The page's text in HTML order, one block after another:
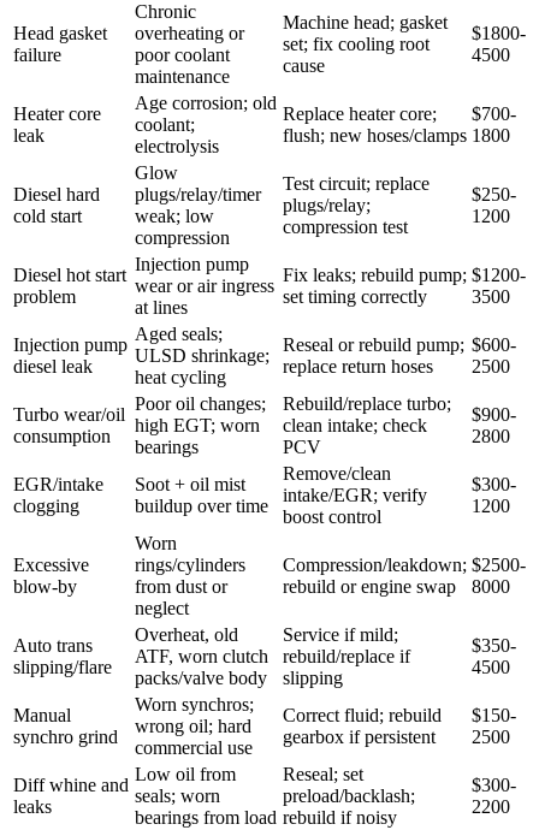
Head gasket
failure
Chronic
overheating or
poor coolant
maintenance
Machine head; gasket
set; fix cooling root
cause
$1800-
4500
Heater core
leak
Age corrosion; old
coolant;
electrolysis
Replace heater core;
flush; new hoses/clamps
$700-
1800
Diesel hard
cold start
Glow
plugs/relay/timer
weak; low
compression
Test circuit; replace
plugs/relay;
compression test
$250-
1200
Diesel hot start
problem
Injection pump
wear or air ingress
at lines
Fix leaks; rebuild pump;
set timing correctly
$1200-
3500
Injection pump
diesel leak
Aged seals;
ULSD shrinkage;
heat cycling
Reseal or rebuild pump;
replace return hoses
$600-
2500
Turbo wear/oil
consumption
Poor oil changes;
high EGT; worn
bearings
Rebuild/replace turbo;
clean intake; check
PCV
$900-
2800
EGR/intake
clogging
Soot + oil mist
buildup over time
Remove/clean
intake/EGR; verify
boost control
$300-
1200
Excessive
blow-by
Worn
rings/cylinders
from dust or
neglect
Compression/leakdown;
rebuild or engine swap
$2500-
8000
Auto trans
slipping/flare
Overheat, old
ATF, worn clutch
packs/valve body
Service if mild;
rebuild/replace if
slipping
$350-
4500
Manual
synchro grind
Worn synchros;
wrong oil; hard
commercial use
Correct fluid; rebuild
gearbox if persistent
$150-
2500
Diff whine and
leaks
Low oil from
seals; worn
bearings from load
Reseal; set
preload/backlash;
rebuild if noisy
$300-
2200